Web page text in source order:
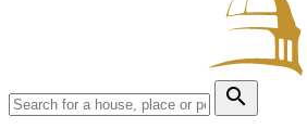
search